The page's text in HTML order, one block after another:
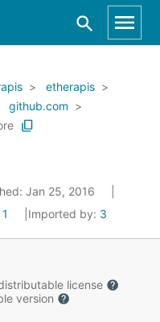
etherapis
github.com
Jan 25, 2016
1 Imported by: 3
license
version